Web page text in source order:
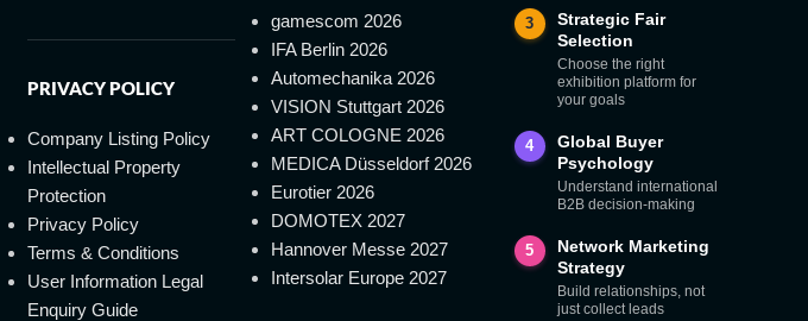
PRIVACY POLICY
Company Listing Policy
Intellectual Property
Protection
Privacy Policy
Terms & Conditions
User Information Legal
Enquiry Guide
gamescom 2026
IFA Berlin 2026
Automechanika 2026
VISION Stuttgart 2026
ART COLOGNE 2026
MEDICA Düsseldorf 2026
Eurotier 2026
DOMOTEX 2027
Hannover Messe 2027
Intersolar Europe 2027
3
Strategic Fair
Selection
Choose the right
exhibition platform for
your goals
4
Global Buyer
Psychology
Understand international
B2B decision-making
5
Network Marketing
Strategy
Build relationships, not
just collect leads